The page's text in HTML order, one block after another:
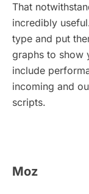
That
incredibly
type and put
graphs to show
include
incoming and
scripts.
Moz